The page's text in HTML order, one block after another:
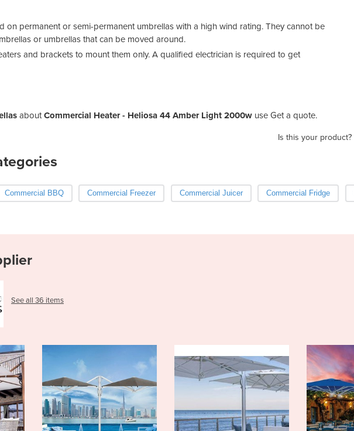
on permanent or semi-permanent umbrellas with a high wind rating. They cannot be
or umbrellas that can be moved around.
and brackets to mount them only. A qualified electrician is required to get
aboutCommercial Heater - Heliosa 44 Amber Light 2000w use Get a quote.
Is this your product?
Commercial BBQ Commercial Freezer Commercial Juicer Commercial Fridge
See all 36 items